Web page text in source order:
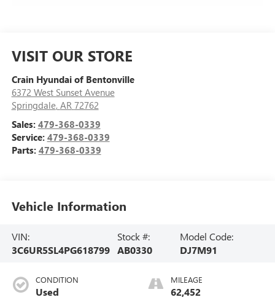
VISIT OUR STORE
Crain Hyundai of Bentonville
6372 West Sunset Avenue
Springdale, AR 72762
Sales: 479-368-0339
Service: 479-368-0339
Parts: 479-368-0339
Vehicle Information
VIN:
3C6UR5SL4PG618799
Stock #:
AB0330
Model Code:
DJ7M91
CONDITION
Used
MILEAGE
62,452